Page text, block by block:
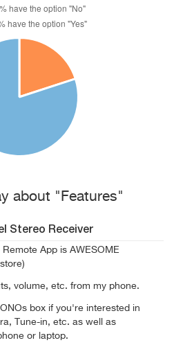
about "Features"
Stereo Receiver
Remote App is AWESOME
volume, etc. from my phone.
box if you're interested in
Tune-in, etc. as well as
or laptop.